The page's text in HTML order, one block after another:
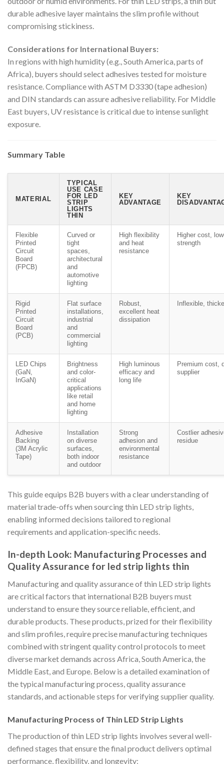
durable adhesive layer maintains the slim profile without
compromising stickiness.
Considerations for International Buyers:
In regions with high humidity (e.g., South America, parts of
Africa), buyers should select adhesives tested for moisture
resistance. Compliance with ASTM D3330 (tape adhesion)
and DIN standards can assure adhesive reliability. For Middle
East buyers, UV resistance is critical due to intense sunlight
exposure.
Summary Table
MATERIAL
TYPICAL
USE CASE
FOR LED
STRIP
LIGHTS
THIN
KEY
ADVANTAGE
KEY
Flexible
Printed
Circuit
Board
(FPCB)
Curved or
tight
spaces,
architectural
and
automotive
lighting
High flexibility
and heat
resistance
Higher cost,
strength
Rigid
Printed
Circuit
Board
(PCB)
Flat surface
installations,
industrial
and
commercial
lighting
Robust,
excellent heat
dissipation
Inflexible,
LED Chips
(GaN,
InGaN)
Brightness
and color-
critical
applications
like retail
and home
lighting
High luminous
efficacy and
long life
Premium cost,
supplier
Adhesive
Backing
(3M Acrylic
Tape)
Installation
on diverse
surfaces,
both indoor
and outdoor
Strong
adhesion and
environmental
resistance
Costlier
residue
This guide equips B2B buyers with a clear understanding of
material trade-offs when sourcing thin LED strip lights,
enabling informed decisions tailored to regional
requirements and application-specific needs.
In-depth Look: Manufacturing Processes and
Quality Assurance for led strip lights thin
Manufacturing and quality assurance of thin LED strip lights
are critical factors that international B2B buyers must
understand to ensure they source reliable, efficient, and
durable products. These products, prized for their flexibility
and slim profiles, require precise manufacturing techniques
combined with stringent quality control protocols to meet
diverse market demands across Africa, South America, the
Middle East, and Europe. Below is a detailed examination of
the typical manufacturing process, quality assurance
standards, and actionable steps for verifying supplier quality.
Manufacturing Process of Thin LED Strip Lights
The production of thin LED strip lights involves several well-
defined stages that ensure the final product delivers optimal
performance, flexibility, and longevity: